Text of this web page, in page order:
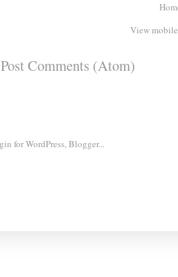
View
Post Comments (Atom)